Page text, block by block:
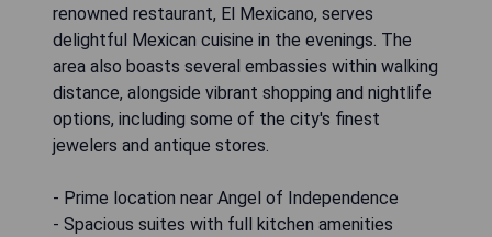
renowned restaurant, El Mexicano, serves
delightful Mexican cuisine in the evenings. The
area also boasts several embassies within walking
distance, alongside vibrant shopping and nightlife
options, including some of the city's finest
jewelers and antique stores.
- Prime location near Angel of Independence
- Spacious suites with full kitchen amenities